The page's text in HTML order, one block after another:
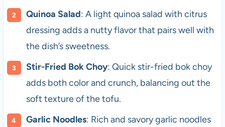
Quinoa Salad: A light quinoa salad with citrus
dressing adds a nutty flavor that pairs well with
the dish’s sweetness.
Stir-Fried Bok Choy: Quick stir-fried bok choy
adds both color and crunch, balancing out the
soft texture of the tofu.
Garlic Noodles: Rich and savory garlic noodles